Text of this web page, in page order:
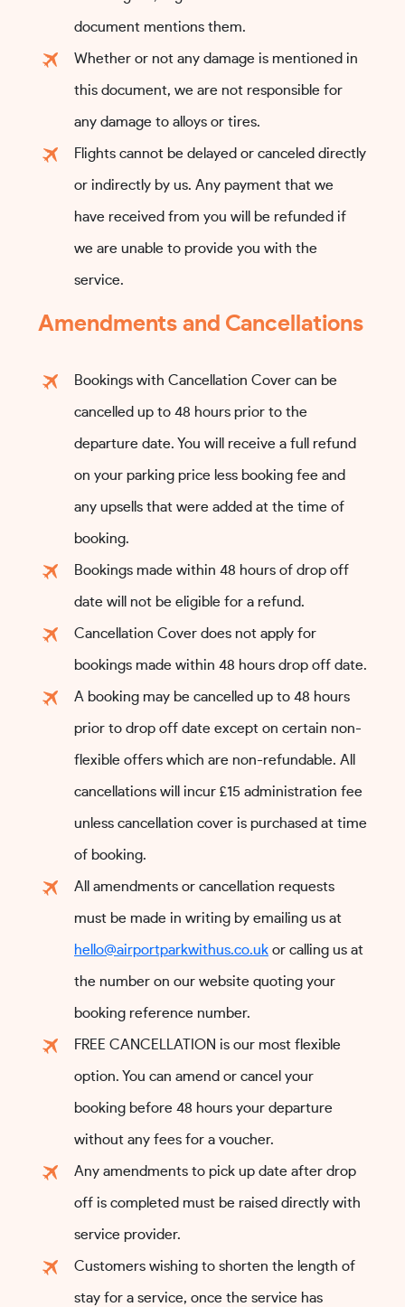
document mentions them.
Whether or not any damage is mentioned in
this document, we are not responsible for
any damage to alloys or tires.
Flights cannot be delayed or canceled directly
or indirectly by us. Any payment that we
have received from you will be refunded if
we are unable to provide you with the
service.
Amendments and Cancellations
Bookings with Cancellation Cover can be
cancelled up to 48 hours prior to the
departure date. You will receive a full refund
on your parking price less booking fee and
any upsells that were added at the time of
booking.
Bookings made within 48 hours of drop off
date will not be eligible for a refund.
Cancellation Cover does not apply for
bookings made within 48 hours drop off date.
A booking may be cancelled up to 48 hours
prior to drop off date except on certain non-
flexible offers which are non-refundable. All
cancellations will incur £15 administration fee
unless cancellation cover is purchased at time
of booking.
All amendments or cancellation requests
must be made in writing by emailing us at
hello@airportparkwithus.co.uk or calling us at
the number on our website quoting your
booking reference number.
FREE CANCELLATION is our most flexible
option. You can amend or cancel your
booking before 48 hours your departure
without any fees for a voucher.
Any amendments to pick up date after drop
off is completed must be raised directly with
service provider.
Customers wishing to shorten the length of
stay for a service, once the service has